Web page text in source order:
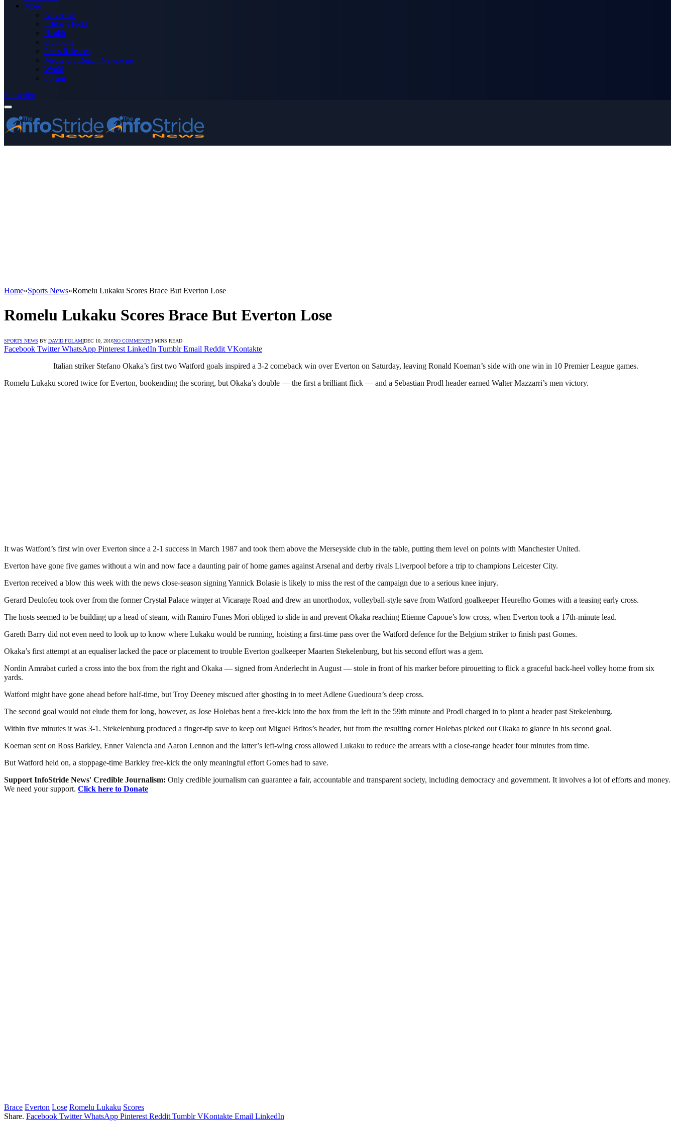
More
Advertise
Editor’s Picks
Health
Opinions
Press Releases
Media OutReach Newswire
World
Forum
Subscribe
Home»Sports News»Romelu Lukaku Scores Brace But Everton Lose
Romelu Lukaku Scores Brace But Everton Lose
SPORTS NEWS BY DAVID FOLAMIDEC 10, 2016NO COMMENTS3 MINS READ
Facebook Twitter WhatsApp Pinterest LinkedIn Tumblr Email Reddit VKontakte
Italian striker Stefano Okaka’s first two Watford goals inspired a 3-2 comeback win over Everton on Saturday, leaving Ronald Koeman’s side with one win in 10 Premier League games.
Romelu Lukaku scored twice for Everton, bookending the scoring, but Okaka’s double — the first a brilliant flick — and a Sebastian Prodl header earned Walter Mazzarri’s men victory.
It was Watford’s first win over Everton since a 2-1 success in March 1987 and took them above the Merseyside club in the table, putting them level on points with Manchester United.
Everton have gone five games without a win and now face a daunting pair of home games against Arsenal and derby rivals Liverpool before a trip to champions Leicester City.
Everton received a blow this week with the news close-season signing Yannick Bolasie is likely to miss the rest of the campaign due to a serious knee injury.
Gerard Deulofeu took over from the former Crystal Palace winger at Vicarage Road and drew an unorthodox, volleyball-style save from Watford goalkeeper Heurelho Gomes with a teasing early cross.
The hosts seemed to be building up a head of steam, with Ramiro Funes Mori obliged to slide in and prevent Okaka reaching Etienne Capoue’s low cross, when Everton took a 17th-minute lead.
Gareth Barry did not even need to look up to know where Lukaku would be running, hoisting a first-time pass over the Watford defence for the Belgium striker to finish past Gomes.
Okaka’s first attempt at an equaliser lacked the pace or placement to trouble Everton goalkeeper Maarten Stekelenburg, but his second effort was a gem.
Nordin Amrabat curled a cross into the box from the right and Okaka — signed from Anderlecht in August — stole in front of his marker before pirouetting to flick a graceful back-heel volley home from six
yards.
Watford might have gone ahead before half-time, but Troy Deeney miscued after ghosting in to meet Adlene Guedioura’s deep cross.
The second goal would not elude them for long, however, as Jose Holebas bent a free-kick into the box from the left in the 59th minute and Prodl charged in to plant a header past Stekelenburg.
Within five minutes it was 3-1. Stekelenburg produced a finger-tip save to keep out Miguel Britos’s header, but from the resulting corner Holebas picked out Okaka to glance in his second goal.
Koeman sent on Ross Barkley, Enner Valencia and Aaron Lennon and the latter’s left-wing cross allowed Lukaku to reduce the arrears with a close-range header four minutes from time.
But Watford held on, a stoppage-time Barkley free-kick the only meaningful effort Gomes had to save.
Support InfoStride News' Credible Journalism: Only credible journalism can guarantee a fair, accountable and transparent society, including democracy and government. It involves a lot of efforts and money.
We need your support. Click here to Donate
Brace Everton Lose Romelu Lukaku Scores
Share. Facebook Twitter WhatsApp Pinterest Reddit Tumblr VKontakte Email LinkedIn